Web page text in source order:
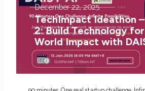
December 22, 2025
TechImpact Ideathon
2: Build Technology
World Impact with